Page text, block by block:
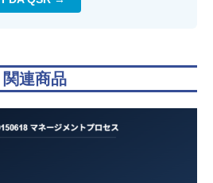
関連商品